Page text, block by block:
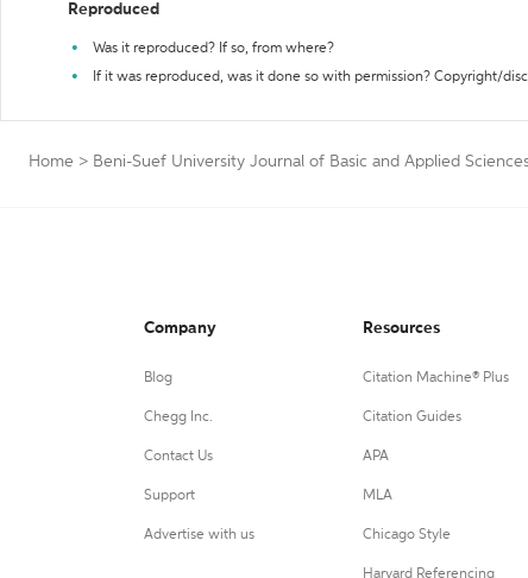
Reproduced
Was it reproduced? If so, from where?
If it was reproduced, was it done so with permission? Copyright/
Home > Beni-Suef University Journal of Basic and Applied
Company
Blog
Chegg Inc.
Contact Us
Support
Advertise with us
Resources
Citation Machine® Plus
Citation Guides
APA
MLA
Chicago Style
Harvard Referencing